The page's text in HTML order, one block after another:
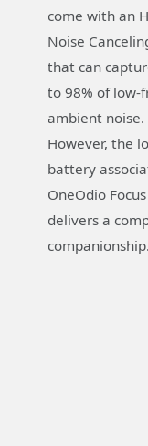
come with an
Noise
that can
to 98% of low-
ambient noise.
However, the
battery
OneOdio
delivers a
companionship.